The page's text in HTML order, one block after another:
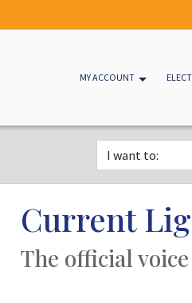
MY ACCOUNT
Current
The official